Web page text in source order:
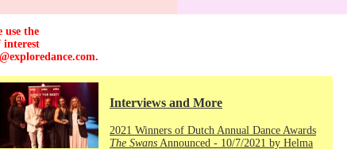
use the
interest
.
Interviews and More
2021 Winners of Dutch Annual Dance Awards
The Swans Announced - 10/7/2021 by Helma